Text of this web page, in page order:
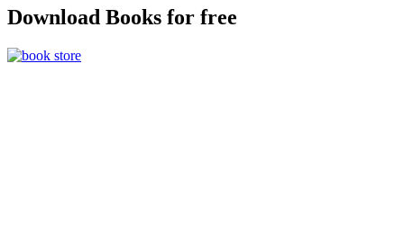
Download Books for free